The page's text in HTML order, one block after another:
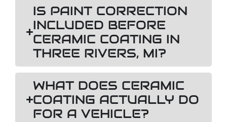
IS PAINT CORRECTION
INCLUDED BEFORE
CERAMIC COATING IN
THREE RIVERS, MI?
WHAT DOES CERAMIC
COATING ACTUALLY DO
FOR A VEHICLE?